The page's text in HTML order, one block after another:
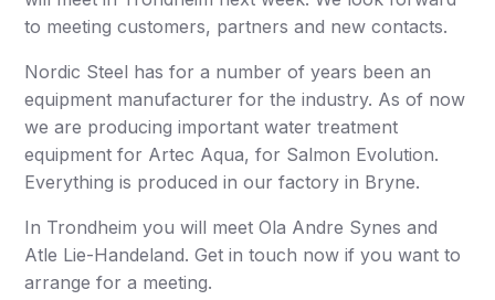
to meeting customers, partners and new contacts.
Nordic Steel has for a number of years been an
equipment manufacturer for the industry. As of now
we are producing important water treatment
equipment for Artec Aqua, for Salmon Evolution.
Everything is produced in our factory in Bryne.
In Trondheim you will meet Ola Andre Synes and
Atle Lie-Handeland. Get in touch now if you want to
arrange for a meeting.